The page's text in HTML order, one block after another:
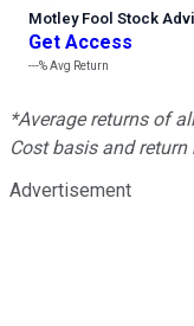
Motley Fool Stock
Get Access
---%Avg Return
*Average returns of
Cost basis and
Advertisement